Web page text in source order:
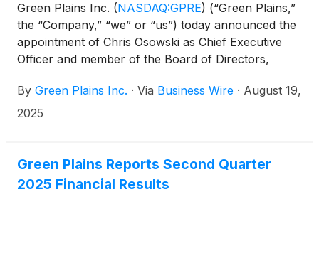
Green Plains Inc. (NASDAQ:GPRE) (“Green Plains,”
the “Company,” “we” or “us”) today announced the
appointment of Chris Osowski as Chief Executive
Officer and member of the Board of Directors,
By Green Plains Inc. · Via Business Wire · August 19,
2025
Green Plains Reports Second Quarter
2025 Financial Results